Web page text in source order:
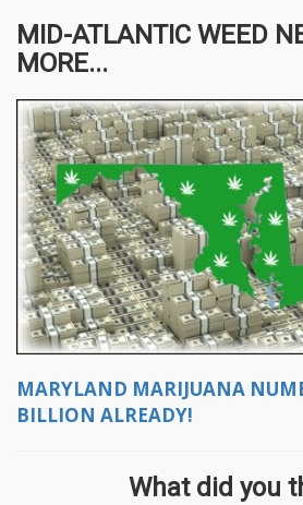
MID-ATLANTIC WEED
MORE...
MARYLAND MARIJUANA
BILLION ALREADY!
What did you